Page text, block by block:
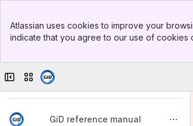
Top Bar
Sidebar
Atlassian uses cookies to improve your
indicate that you agree to our use of cookies
Collapse sidebar
Switch sites or apps
GiD reference manual